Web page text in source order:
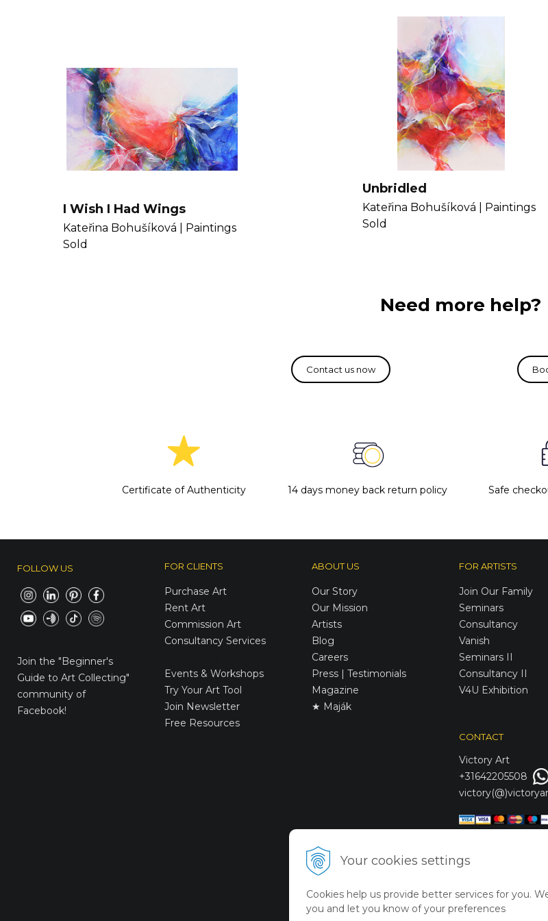
Your cookies settings
Cookies help us provide better services for you.
you and let you know of your preferences
I Wish I Had Wings
Kateřina Bohušíková |
Paintings
Sold
Unbridled
Kateřina Bohušíková |
Paintings
Sold
Need more help?
Certificate of Authenticity 14 days money back return policy Safe
FOLLOW US
Join the "Beginner's
Guide to Art Collecting"
community of
Facebook!
FOR CLIENTS
Purchase Art
Rent Art
Commission Art
Consultancy Services
Events & Workshops
Try Your Art Tool
Join Newsletter
Free Resources
ABOUT US
Our Story
Our Mission
Artists
Blog
Careers
Press | Testimonials
Magazine
★ Maják
FOR ARTISTS
Join Our Family
Seminars
Consultancy
Vanish
Seminars II
Consultancy II
V4U Exhibition
CONTACT
Victory Art
+31642205508